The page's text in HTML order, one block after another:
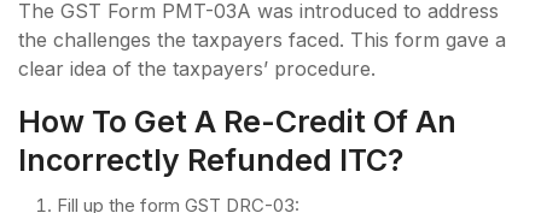
The GST Form PMT-03A was introduced to address
the challenges the taxpayers faced. This form gave a
clear idea of the taxpayers’ procedure.
How To Get A Re-Credit Of An
Incorrectly Refunded ITC?
Fill up the form GST DRC-03: